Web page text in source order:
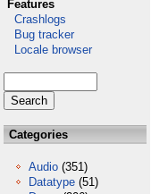
Features
Crashlogs
Bug tracker
Locale browser
Categories
Audio (351)
Datatype (51)